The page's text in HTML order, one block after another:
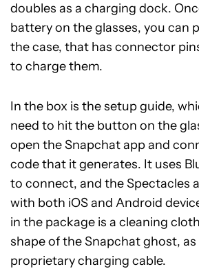
doubles as a charging dock.
battery on the glasses, you can
the case, that has connector
to charge them.
In the box is the setup guide,
need to hit the button on the
open the Snapchat app and
code that it generates. It uses
to connect, and the Spectacles
with both iOS and Android
in the package is a cleaning
shape of the Snapchat ghost, as
proprietary charging cable.